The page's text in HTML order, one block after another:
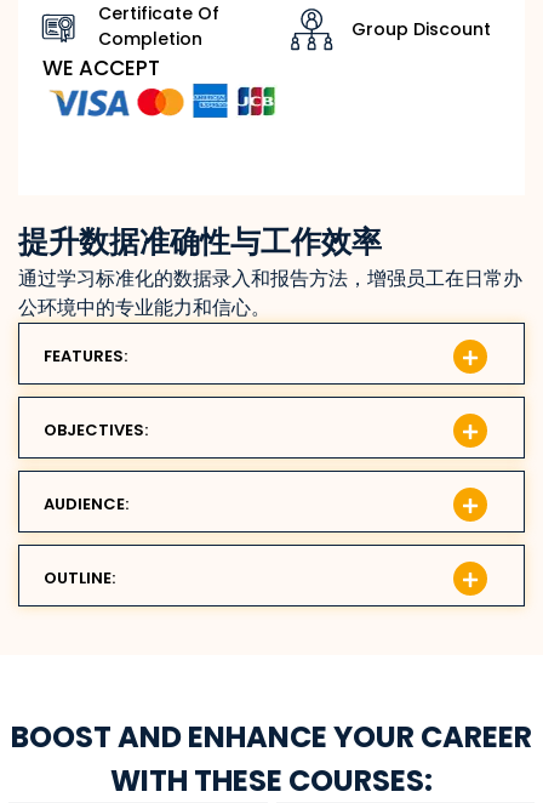
提升数据准确性与工作效率
通过学习标准化的数据录入和报告方法，增强员工在日常办
公环境中的专业能力和信心。
FEATURES:
OBJECTIVES:
AUDIENCE:
OUTLINE:
Certificate Of
Completion
Group Discount
WE ACCEPT
BOOST AND ENHANCE YOUR CAREER
WITH THESE COURSES: